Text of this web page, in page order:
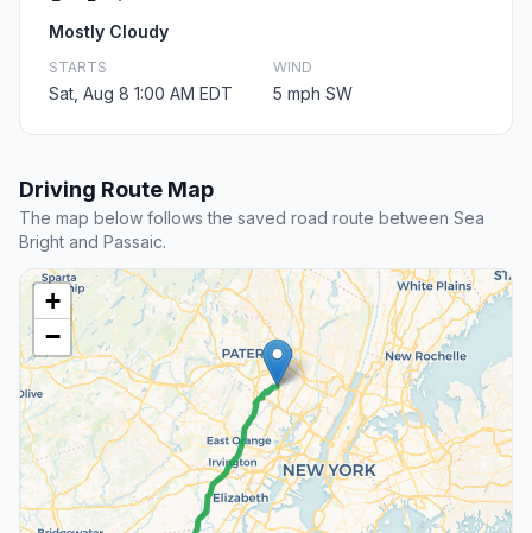
Mostly Cloudy
STARTS
Sat, Aug 8 1:00 AM EDT
WIND
5 mph SW
Driving Route Map
The map below follows the saved road route between Sea
Bright and Passaic.
+
−